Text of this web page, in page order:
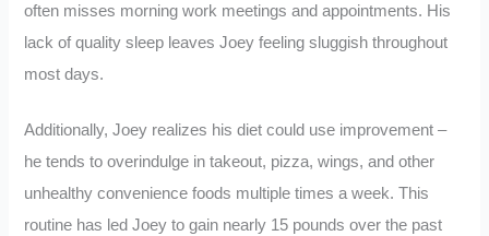
often misses morning work meetings and appointments. His
lack of quality sleep leaves Joey feeling sluggish throughout
most days.
Additionally, Joey realizes his diet could use improvement –
he tends to overindulge in takeout, pizza, wings, and other
unhealthy convenience foods multiple times a week. This
routine has led Joey to gain nearly 15 pounds over the past